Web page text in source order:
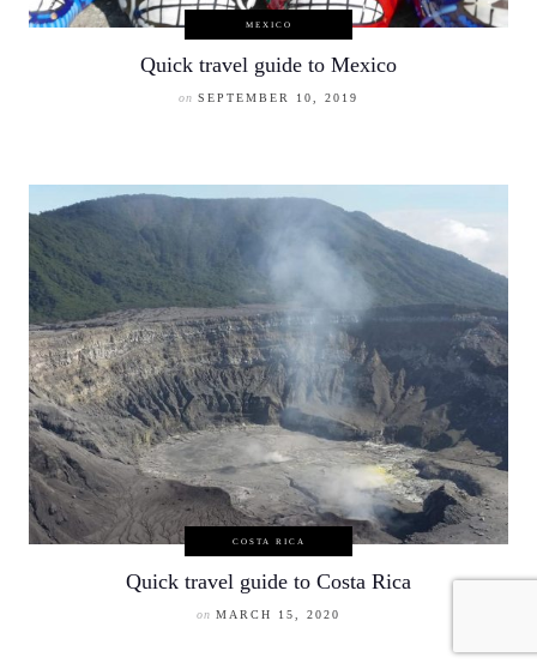
MEXICO
Quick travel guide to Mexico
on SEPTEMBER 10, 2019
COSTA RICA
Quick travel guide to Costa Rica
on MARCH 15, 2020